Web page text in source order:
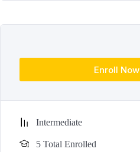
Enroll Now
Intermediate
5 Total Enrolled